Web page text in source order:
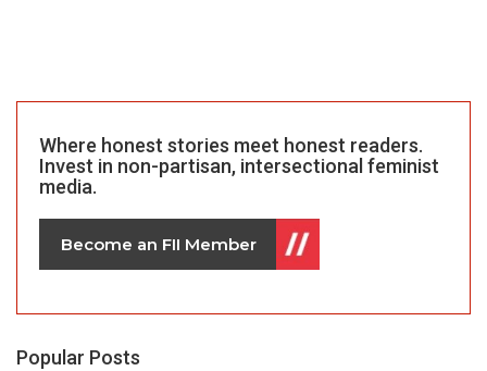
Where honest stories meet honest readers.
Invest in non-partisan, intersectional feminist
media.
Become an FII Member
Popular Posts